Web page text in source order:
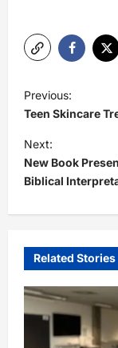
P
o
s
t
n
a
g
a
Previous:
Teen Skincare
Next:
New Book
Biblical
Related Stories